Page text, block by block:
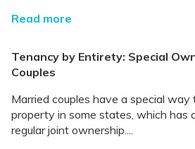
Read more
Tenancy by Entirety: Special
Couples
Married couples have a special
property in some states, which has
regular joint ownership....